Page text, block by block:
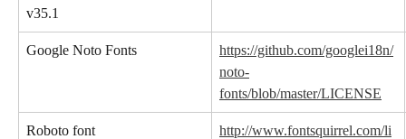
v35.1
Google Noto Fonts
https://github.com/googlei18n/
noto-
fonts/blob/master/LICENSE
Roboto font
http://www.fontsquirrel.com/li